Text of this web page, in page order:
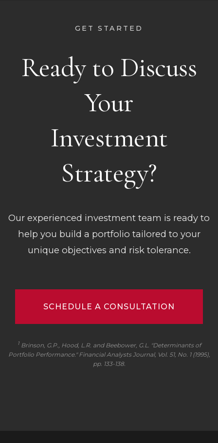
GET STARTED
Ready to Discuss
Your
Investment
Strategy?
Our experienced investment team is ready to
help you build a portfolio tailored to your
unique objectives and risk tolerance.
SCHEDULE A CONSULTATION
1Brinson, G.P., Hood, L.R. and Beebower, G.L. "Determinants of
Portfolio Performance."Financial Analysts Journal, Vol. 51, No. 1 (1995),
pp. 133-138.